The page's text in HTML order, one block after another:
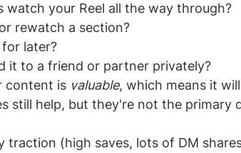
watch your Reel all the way through?
rewatch a section?
later?
it to a friend or partner privately?
content is valuable, which means it
still help, but they're not the primary
traction (high saves, lots of DM